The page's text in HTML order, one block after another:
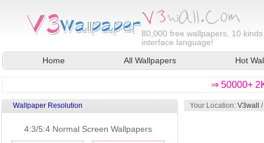
80,000 free wallpapers, 10
interface language!
Home
All Wallpapers Hot
⇒ 50000+
Wallpaper Resolution
4:3/5:4 Normal Screen Wallpapers
Your Location: V3wall /